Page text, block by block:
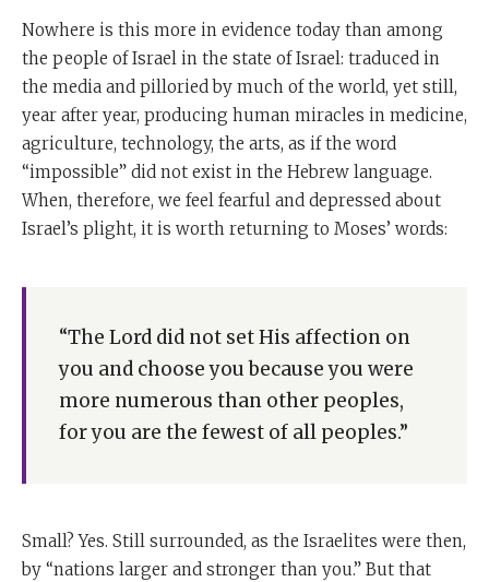
Nowhere is this more in evidence today than among
the people of Israel in the state of Israel: traduced in
the media and pilloried by much of the world, yet still,
year after year, producing human miracles in medicine,
agriculture, technology, the arts, as if the word
“impossible” did not exist in the Hebrew language.
When, therefore, we feel fearful and depressed about
Israel’s plight, it is worth returning to Moses’ words:
“The Lord did not set His affection on
you and choose you because you were
more numerous than other peoples,
for you are the fewest of all peoples.”
Small? Yes. Still surrounded, as the Israelites were then,
by “nations larger and stronger than you.” But that